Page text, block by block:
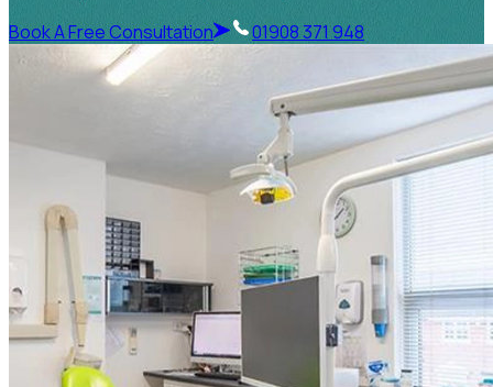
Book A Free Consultation
01908 371 948